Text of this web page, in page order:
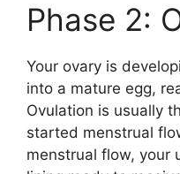
Phase 2:
Your ovary is
into a mature egg,
Ovulation is usually
started menstrual
menstrual flow, your